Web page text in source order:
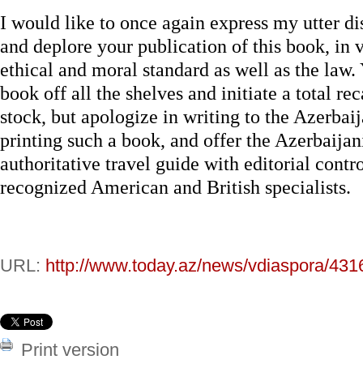
I would like to once again express my utter
and deplore your publication of this book, in
ethical and moral standard as well as the
book off all the shelves and initiate a total
stock, but apologize in writing to the
printing such a book, and offer the
authoritative travel guide with editorial
recognized American and British specialists.
URL: http://www.today.az/news/vdiaspora/
Print version